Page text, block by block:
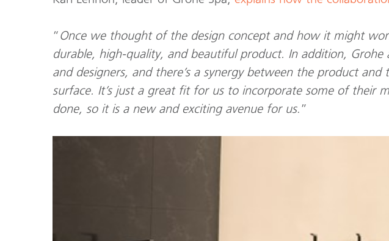
“Once we thought of the design concept and how it might
durable, high-quality, and beautiful product. In addition,
and designers, and there’s a synergy between the product
surface. It’s just a great fit for us to incorporate some of their
done, so it is a new and exciting avenue for us.”